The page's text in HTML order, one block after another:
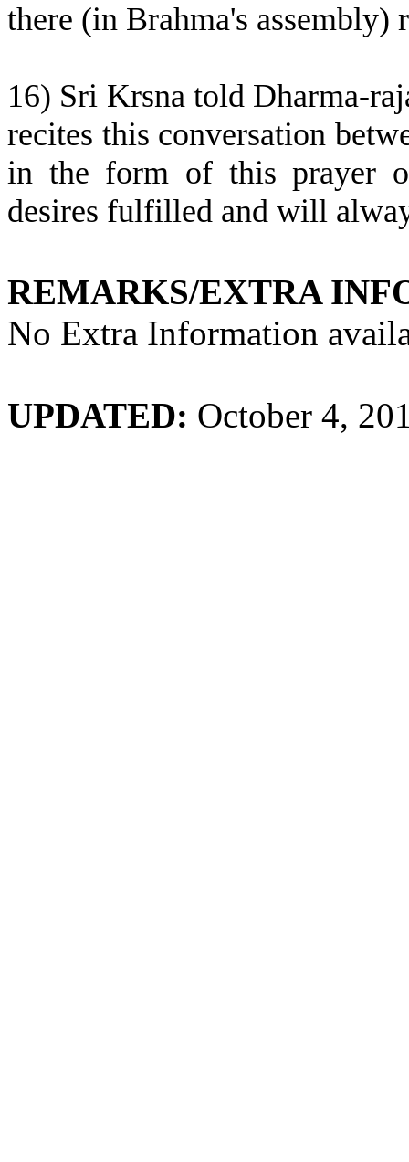
there (in Brahma's
16) Sri Krsna told Dharma-
recites this conversation
in the form of this prayer
desires fulfilled and will
REMARKS/EXTRA
No Extra Information
UPDATED: October 4,